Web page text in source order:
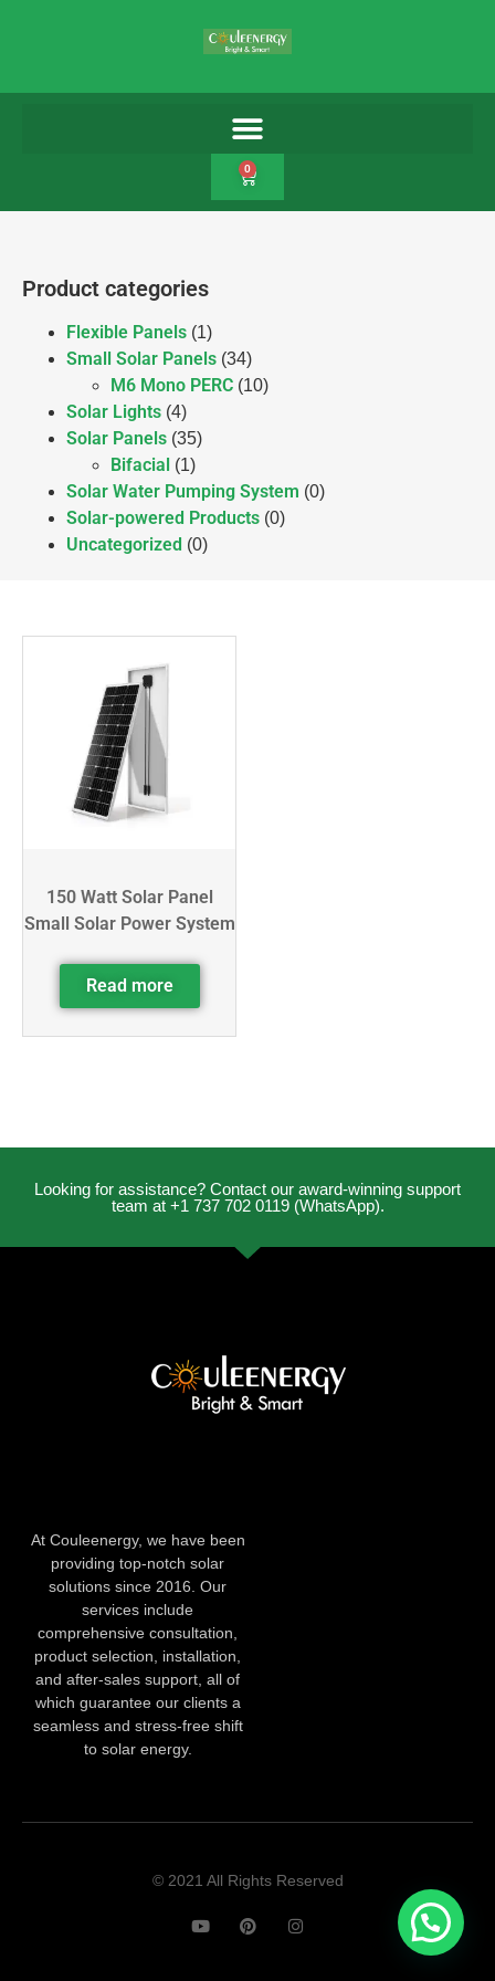
0
Product categories
Flexible Panels (1)
Small Solar Panels (34)
M6 Mono PERC (10)
Solar Lights (4)
Solar Panels (35)
Bifacial (1)
Solar Water Pumping System (0)
Solar-powered Products (0)
Uncategorized (0)
150 Watt Solar Panel
Small Solar Power System
Read more
Looking for assistance? Contact our award-winning support
team at +1 737 702 0119 (WhatsApp).
At Couleenergy, we have been
providing top-notch solar
solutions since 2016. Our
services include
comprehensive consultation,
product selection, installation,
and after-sales support, all of
which guarantee our clients a
seamless and stress-free shift
to solar energy.
© 2021 All Rights Reserved